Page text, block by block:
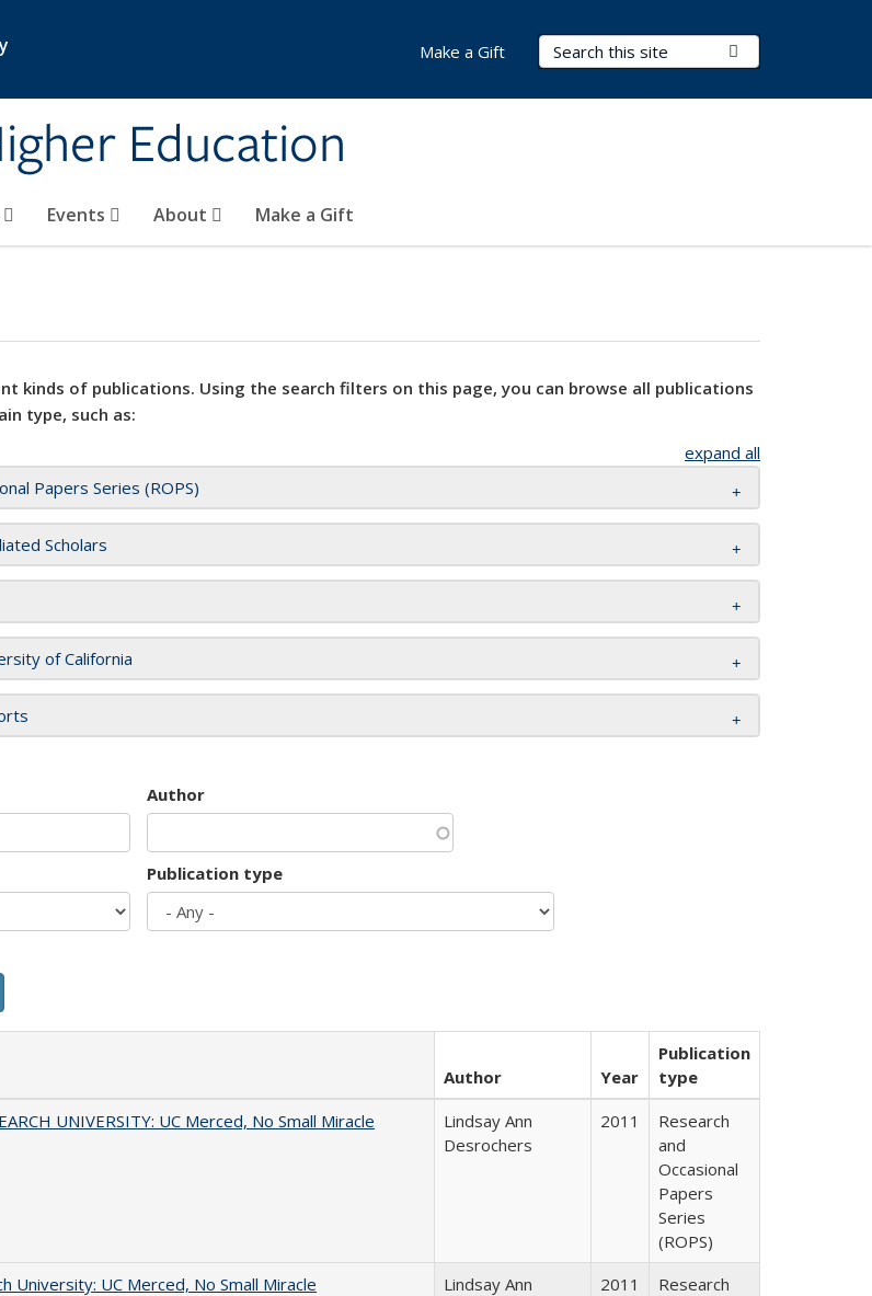
Education
Search Terms
Events About Make a Gift
Make a Gift
kinds of publications. Using the search filters on this page, you can browse all publications
type, such as:
expand all
Papers Series (ROPS)
Scholars
of California
Author
Publication type
Author Year
Publication
type
UNIVERSITY: UC Merced, No Small Miracle
Lindsay Ann
Desrochers
2011
Research
and
Occasional
Papers
Series
(ROPS)
University: UC Merced, No Small Miracle
Lindsay Ann
2011
Research